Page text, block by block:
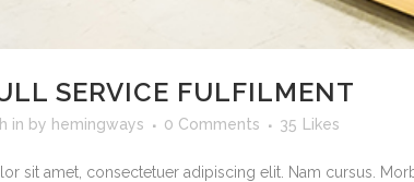
SERVICE FULFILMENT
in by hemingways 0 Comments 35 Likes
sit amet, consectetuer adipiscing elit. Nam cursus.